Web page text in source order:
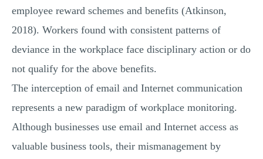
employee reward schemes and benefits (Atkinson,
2018). Workers found with consistent patterns of
deviance in the workplace face disciplinary action or do
not qualify for the above benefits.
The interception of email and Internet communication
represents a new paradigm of workplace monitoring.
Although businesses use email and Internet access as
valuable business tools, their mismanagement by